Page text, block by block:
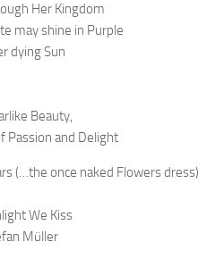
Her Kingdom
may shine in Purple
dying Sun
Beauty,
Passion and Delight
(…the once naked Flowers dress)
We Kiss
Müller